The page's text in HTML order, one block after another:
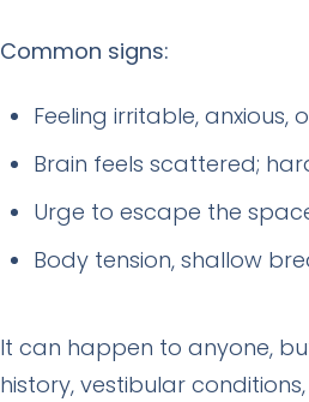
Common signs:
Feeling irritable, anxious,
Brain feels scattered;
Urge to escape the
Body tension, shallow
It can happen to anyone,
history, vestibular